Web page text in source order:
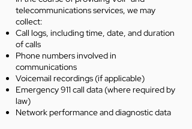
telecommunications services, we may
collect:
Call logs, including time, date, and duration
of calls
Phone numbers involved in
communications
Voicemail recordings (if applicable)
Emergency 911 call data (where required by
law)
Network performance and diagnostic data